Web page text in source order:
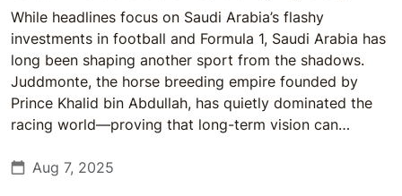
While headlines focus on Saudi Arabia’s flashy
investments in football and Formula 1, Saudi Arabia has
long been shaping another sport from the shadows.
Juddmonte, the horse breeding empire founded by
Prince Khalid bin Abdullah, has quietly dominated the
racing world—proving that long-term vision can
Aug 7, 2025